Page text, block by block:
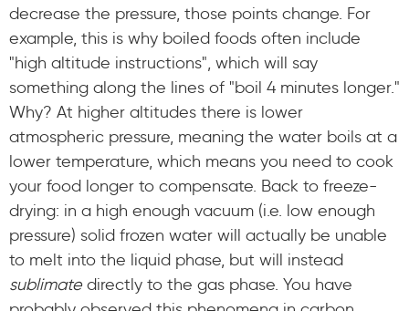
decrease the pressure, those points change. For
example, this is why boiled foods often include
"high altitude instructions", which will say
something along the lines of "boil 4 minutes longer."
Why? At higher altitudes there is lower
atmospheric pressure, meaning the water boils at a
lower temperature, which means you need to cook
your food longer to compensate. Back to freeze-
drying: in a high enough vacuum (i.e. low enough
pressure) solid frozen water will actually be unable
to melt into the liquid phase, but will instead
sublimatedirectly to the gas phase. You have